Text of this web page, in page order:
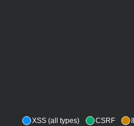
XSS (all types) CSRF